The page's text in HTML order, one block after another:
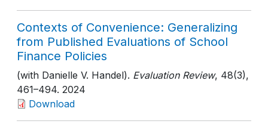
Contexts of Convenience: Generalizing
from Published Evaluations of School
Finance Policies
(with Danielle V. Handel). Evaluation Review, 48(3),
461–494. 2024
Download